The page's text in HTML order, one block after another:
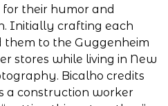
their humor and
Initially crafting each
them to the Guggenheim
stores while living in New
Bicalho credits
a construction worker